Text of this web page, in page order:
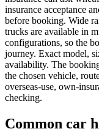
insurance acceptance
before booking. Wide
trucks are available in
configurations, so the
journey. Exact model,
availability. The
the chosen vehicle,
overseas-use, own-
checking.
Common car